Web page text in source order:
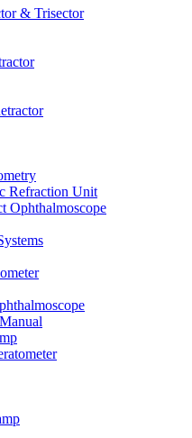
& Trisector
Refraction Unit
Ophthalmoscope